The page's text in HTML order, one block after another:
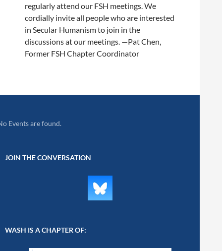
regularly attend our FSH meetings. We
cordially invite all people who are interested
in Secular Humanism to join in the
discussions at our meetings. —Pat Chen,
Former FSH Chapter Coordinator
Events are found.
JOIN THE CONVERSATION
WASH IS A CHAPTER OF: